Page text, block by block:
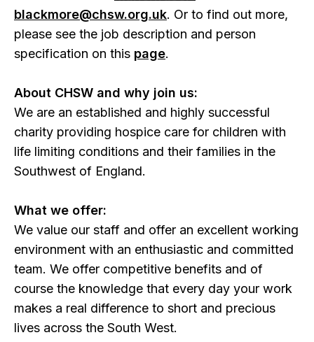
blackmore@chsw.org.uk. Or to find out more,
please see the job description and person
specification on this page.
About CHSW and why join us:
We are an established and highly successful
charity providing hospice care for children with
life limiting conditions and their families in the
Southwest of England.
What we offer:
We value our staff and offer an excellent working
environment with an enthusiastic and committed
team. We offer competitive benefits and of
course the knowledge that every day your work
makes a real difference to short and precious
lives across the South West.